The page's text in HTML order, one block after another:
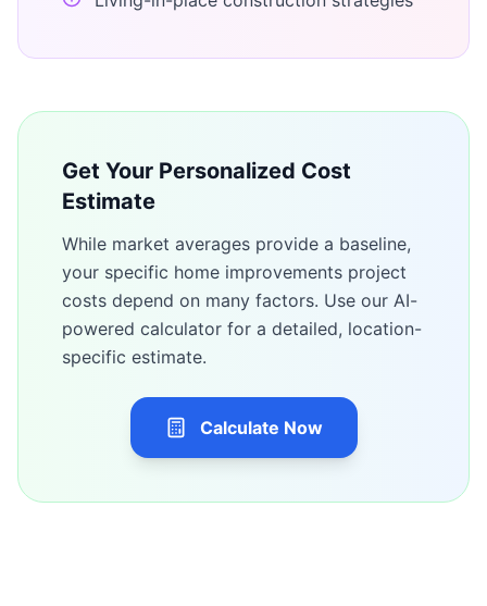
Get Your Personalized Cost
Estimate
While market averages provide a baseline,
your specific home improvements project
costs depend on many factors. Use our AI-
powered calculator for a detailed, location-
specific estimate.
Calculate Now